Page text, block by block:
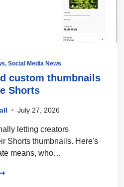
, Social Media News
custom thumbnails
Shorts
July 27, 2026
letting creators
Shorts thumbnails. Here's
means, who…